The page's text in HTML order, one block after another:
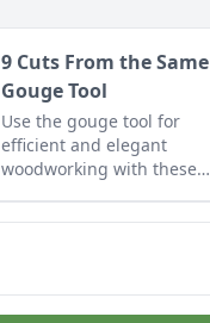
9 Cuts From the Same
Gouge Tool
Use the gouge tool for
efficient and elegant
woodworking with these